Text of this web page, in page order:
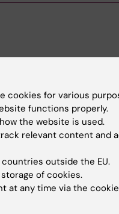
Neuroscience,
Karolinska
cookies for various
functions properly.
the website is used.
relevant content and
outside the EU.
of cookies.
at any time via the